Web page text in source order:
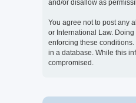
and/or disallow as
You agree not to post any
or International Law.
enforcing these conditions.
in a database. While this
compromised.